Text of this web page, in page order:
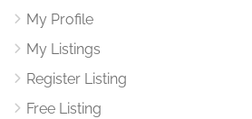
My Profile
My Listings
Register Listing
Free Listing